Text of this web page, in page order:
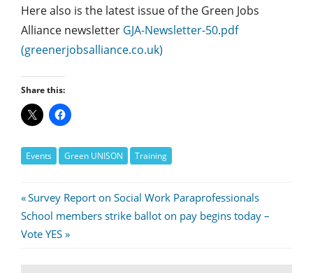
Here also is the latest issue of the Green Jobs
Alliance newsletter GJA-Newsletter-50.pdf
(greenerjobsalliance.co.uk)
Share this:
Events Green UNISON Training
Post
navigation
Previous
Post:
Survey Report on Social Work Paraprofessionals
Next
Post:
School members strike ballot on pay begins today –
Vote YES